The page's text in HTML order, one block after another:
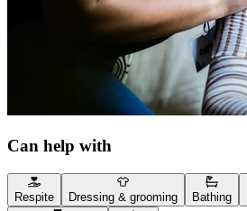
Can help with
Respite Dressing & grooming Bathing